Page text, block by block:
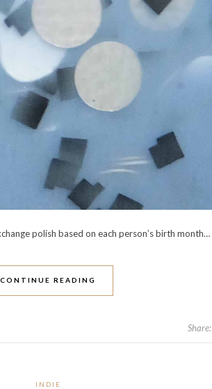
polish based on each person’s birth month…
CONTINUE READING
Share:
INDIE